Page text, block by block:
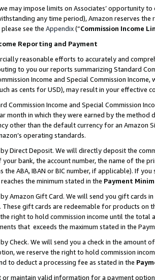
may impose limits on Associates’ opportunity
any time period), Amazon reserves
see the Appendix(“Commission Income
Reporting and Payment
reasonable efforts to accurately and
to you our reports summarizing Standard
Income and Special Commission
as cents for USD), may result in your
Commission Income and Special Commission
month in which they were earned by the
other than the default currency for an Amazon
operating standards.
Direct Deposit. We will directly deposit the
your bank, the account number, the name of the
the ABA, IBAN or BIC number, if applicable). If
the minimum stated in the Payment
Amazon Gift Card. We will send you gift cards
These gift cards are redeemable for products
right to hold commission income until the total
that exceeds the maximum stated in the
Check. We will send you a check in the amount
we reserve the right to hold commission
to deduct a processing fee as stated in the
maintain valid information for a payment